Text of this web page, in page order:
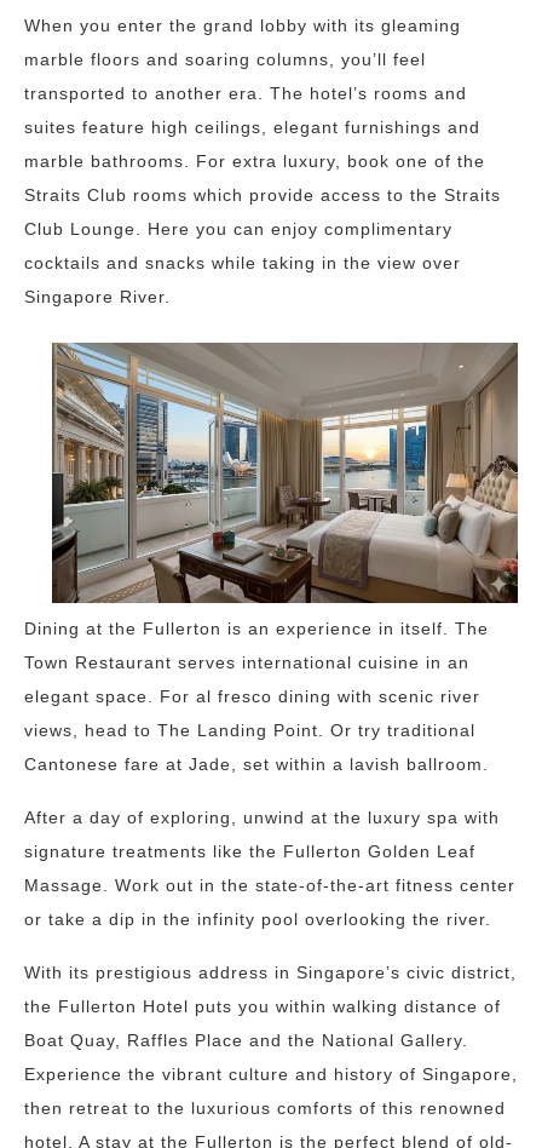
When you enter the grand lobby with its gleaming
marble floors and soaring columns, you’ll feel
transported to another era. The hotel’s rooms and
suites feature high ceilings, elegant furnishings and
marble bathrooms. For extra luxury, book one of the
Straits Club rooms which provide access to the Straits
Club Lounge. Here you can enjoy complimentary
cocktails and snacks while taking in the view over
Singapore River.
Dining at the Fullerton is an experience in itself. The
Town Restaurant serves international cuisine in an
elegant space. For al fresco dining with scenic river
views, head to The Landing Point. Or try traditional
Cantonese fare at Jade, set within a lavish ballroom.
After a day of exploring, unwind at the luxury spa with
signature treatments like the Fullerton Golden Leaf
Massage. Work out in the state-of-the-art fitness center
or take a dip in the infinity pool overlooking the river.
With its prestigious address in Singapore’s civic district,
the Fullerton Hotel puts you within walking distance of
Boat Quay, Raffles Place and the National Gallery.
Experience the vibrant culture and history of Singapore,
then retreat to the luxurious comforts of this renowned
hotel. A stay at the Fullerton is the perfect blend of old-